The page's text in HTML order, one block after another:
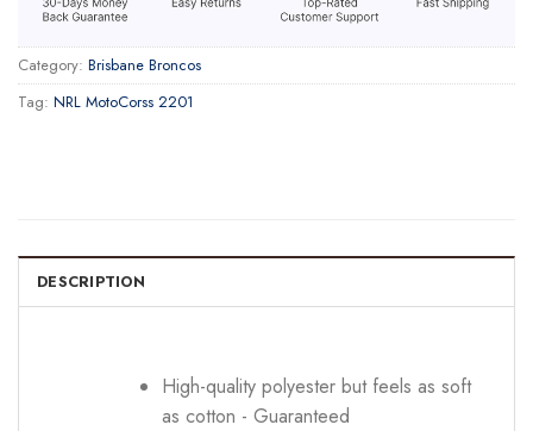
Category: Brisbane Broncos
Tag: NRL MotoCorss 2201
DESCRIPTION
High-quality polyester but feels as soft
as cotton - Guaranteed